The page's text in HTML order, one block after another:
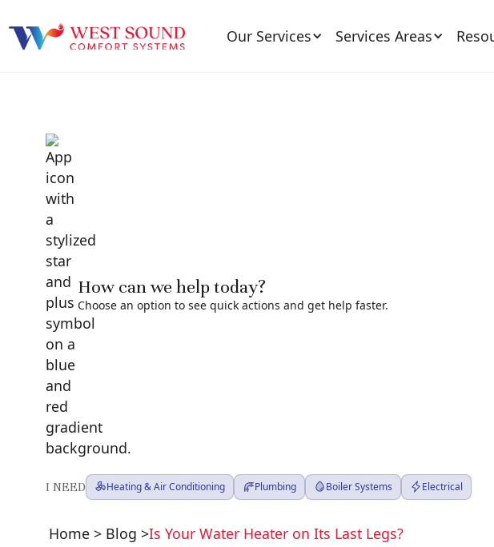
Our Services Services Areas
How can we help today?
Choose an option to see quick actions and get help faster.
I NEED Heating & Air Conditioning Plumbing Boiler Systems Electrical
Home > Blog >Is Your Water Heater on Its Last Legs?